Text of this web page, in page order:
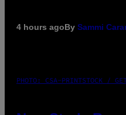
4 hours agoBy Sammi
PHOTO: CSA-PRINTSTOCK /